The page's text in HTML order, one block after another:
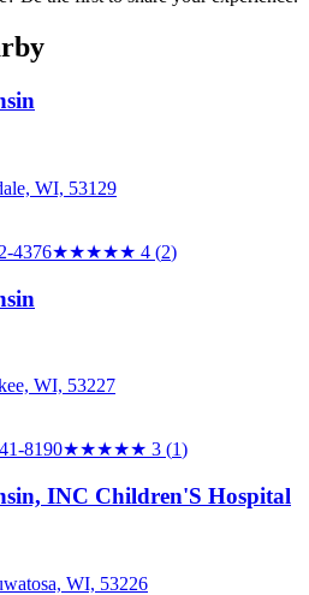
WI, 53129
4376★★★★★ 4 (2)
WI, 53227
8190★★★★★ 3 (1)
INC Children'S Hospital
WI, 53226